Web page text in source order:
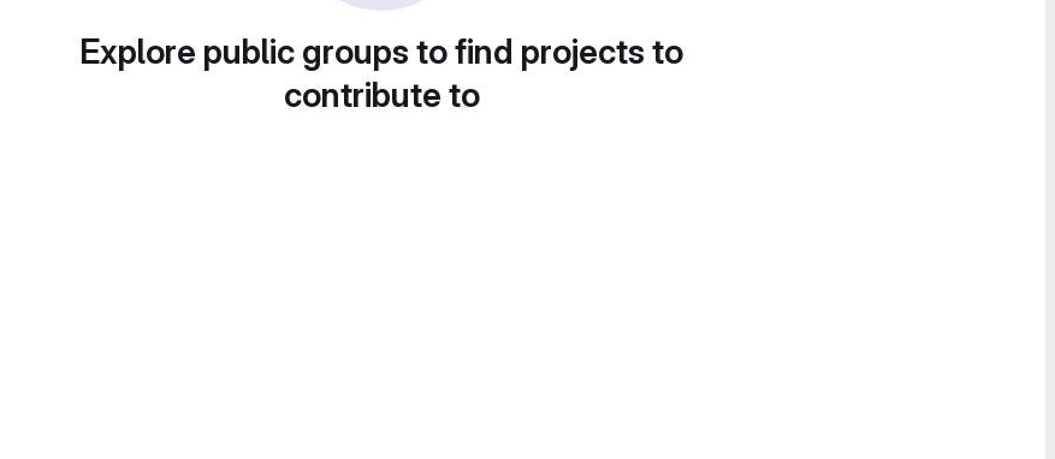
Explore public groups to find projects to
contribute to